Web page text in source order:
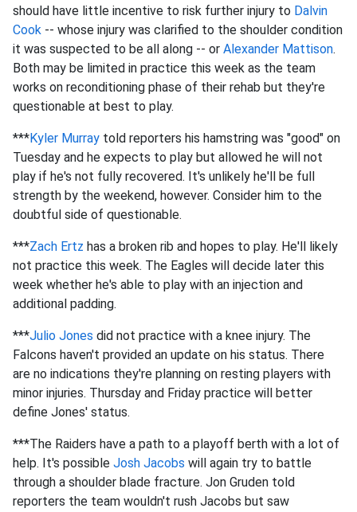
should have little incentive to risk further injury to Dalvin
Cook -- whose injury was clarified to the shoulder condition
it was suspected to be all along -- or Alexander Mattison.
Both may be limited in practice this week as the team
works on reconditioning phase of their rehab but they're
questionable at best to play.
***Kyler Murray told reporters his hamstring was "good" on
Tuesday and he expects to play but allowed he will not
play if he's not fully recovered. It's unlikely he'll be full
strength by the weekend, however. Consider him to the
doubtful side of questionable.
***Zach Ertz has a broken rib and hopes to play. He'll likely
not practice this week. The Eagles will decide later this
week whether he's able to play with an injection and
additional padding.
***Julio Jones did not practice with a knee injury. The
Falcons haven't provided an update on his status. There
are no indications they're planning on resting players with
minor injuries. Thursday and Friday practice will better
define Jones' status.
***The Raiders have a path to a playoff berth with a lot of
help. It's possible Josh Jacobs will again try to battle
through a shoulder blade fracture. Jon Gruden told
reporters the team wouldn't rush Jacobs but saw